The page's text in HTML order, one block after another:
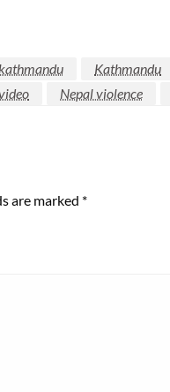
Kathmandu
Nepal violence
are marked *